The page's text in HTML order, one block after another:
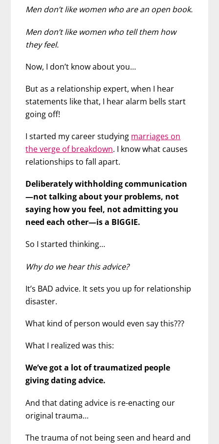
Men don’t like women who are an open book.
Men don’t like women who tell them how
they feel.
Now, I don’t know about you…
But as a relationship expert, when I hear
statements like that, I hear alarm bells start
going off!
I started my career studying marriages on
the verge of breakdown. I know what causes
relationships to fall apart.
Deliberately withholding communication
—not talking about your problems, not
saying how you feel, not admitting you
need each other—is a BIGGIE.
So I started thinking…
Why do we hear this advice?
It’s BAD advice. It sets you up for relationship
disaster.
What kind of person would even say this???
What I realized was this:
We’ve got a lot of traumatized people
giving dating advice.
And that dating advice is re-enacting our
original trauma…
The trauma of not being seen and heard and